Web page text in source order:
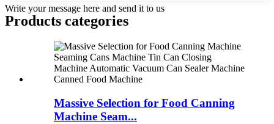
Write your message here and send it to us
Products categories
Massive Selection for Food Canning
Machine Seam...